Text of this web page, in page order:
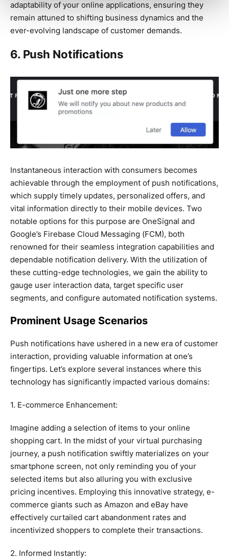
adaptability of your online applications, ensuring they
remain attuned to shifting business dynamics and the
ever-evolving landscape of customer demands.
6. Push Notifications
Instantaneous interaction with consumers becomes
achievable through the employment of push notifications,
which supply timely updates, personalized offers, and
vital information directly to their mobile devices. Two
notable options for this purpose are OneSignal and
Google’s Firebase Cloud Messaging (FCM), both
renowned for their seamless integration capabilities and
dependable notification delivery. With the utilization of
these cutting-edge technologies, we gain the ability to
gauge user interaction data, target specific user
segments, and configure automated notification systems.
Prominent Usage Scenarios
Push notifications have ushered in a new era of customer
interaction, providing valuable information at one’s
fingertips. Let’s explore several instances where this
technology has significantly impacted various domains:
1. E-commerce Enhancement:
Imagine adding a selection of items to your online
shopping cart. In the midst of your virtual purchasing
journey, a push notification swiftly materializes on your
smartphone screen, not only reminding you of your
selected items but also alluring you with exclusive
pricing incentives. Employing this innovative strategy, e-
commerce giants such as Amazon and eBay have
effectively curtailed cart abandonment rates and
incentivized shoppers to complete their transactions.
2. Informed Instantly: